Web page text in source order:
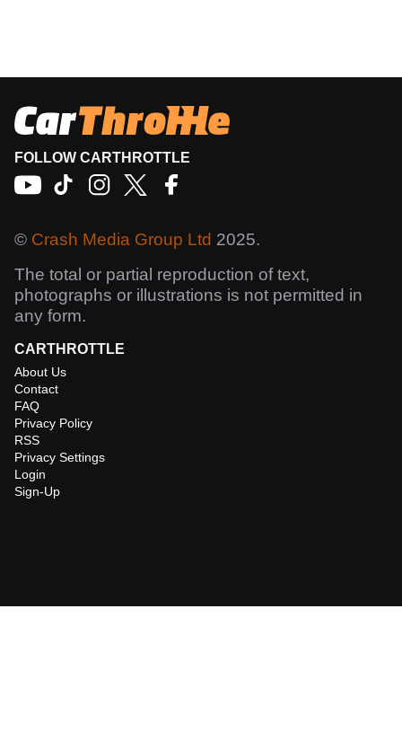
FOLLOW CARTHROTTLE
© Crash Media Group Ltd 2025.
The total or partial reproduction of text,
photographs or illustrations is not permitted in
any form.
CARTHROTTLE
About Us
Contact
FAQ
Privacy Policy
RSS
Privacy Settings
Login
Sign-Up